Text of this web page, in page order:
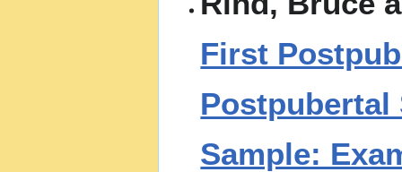
First
Postpubertal
Sample: